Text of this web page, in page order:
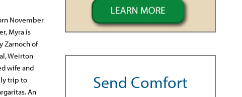
November
Myra is
Zarnoch of
Weirton
wife and
trip to
An
Send Comfort